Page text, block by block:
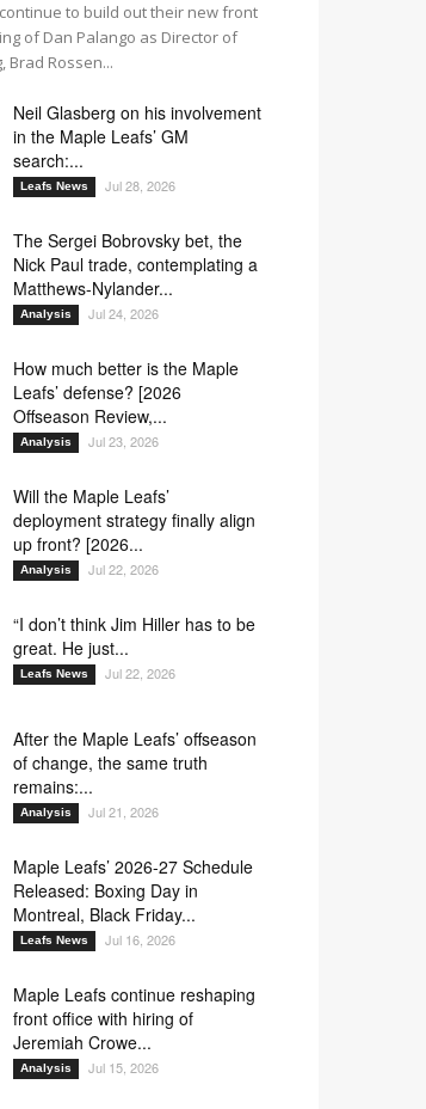
to build out their new front
of Dan Palango as Director of
Brad Rossen...
Neil Glasberg on his involvement
in the Maple Leafs’ GM
search:...
Leafs News Jul 28, 2026
The Sergei Bobrovsky bet, the
Nick Paul trade, contemplating a
Matthews-Nylander...
Analysis Jul 24, 2026
How much better is the Maple
Leafs’ defense? [2026
Offseason Review,...
Analysis Jul 23, 2026
Will the Maple Leafs’
deployment strategy finally align
up front? [2026...
Analysis Jul 22, 2026
“I don’t think Jim Hiller has to be
great. He just...
Leafs News Jul 22, 2026
After the Maple Leafs’ offseason
of change, the same truth
remains:...
Analysis Jul 21, 2026
Maple Leafs’ 2026-27 Schedule
Released: Boxing Day in
Montreal, Black Friday...
Leafs News Jul 16, 2026
Maple Leafs continue reshaping
front office with hiring of
Jeremiah Crowe...
Analysis Jul 15, 2026